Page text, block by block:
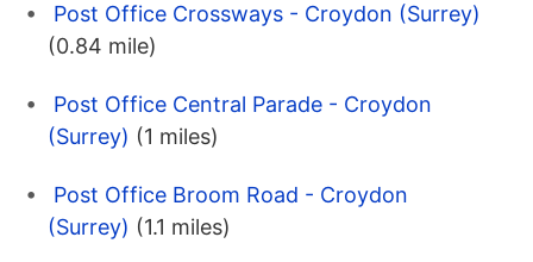
Post Office Crossways - Croydon (Surrey)
(0.84 mile)
Post Office Central Parade - Croydon
(Surrey) (1 miles)
Post Office Broom Road - Croydon
(Surrey) (1.1 miles)